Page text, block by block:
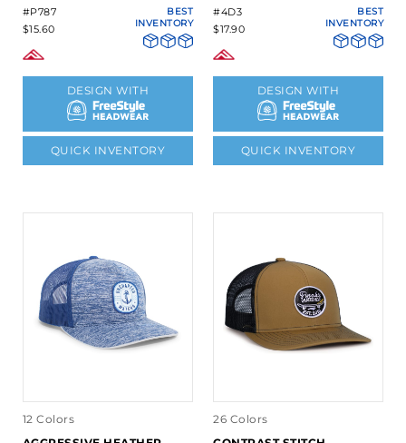
#P787
$15.60
BEST
INVENTORY
DESIGN WITH
QUICK INVENTORY
#4D3
$17.90
BEST
INVENTORY
DESIGN WITH
QUICK INVENTORY
12 Colors
26 Colors